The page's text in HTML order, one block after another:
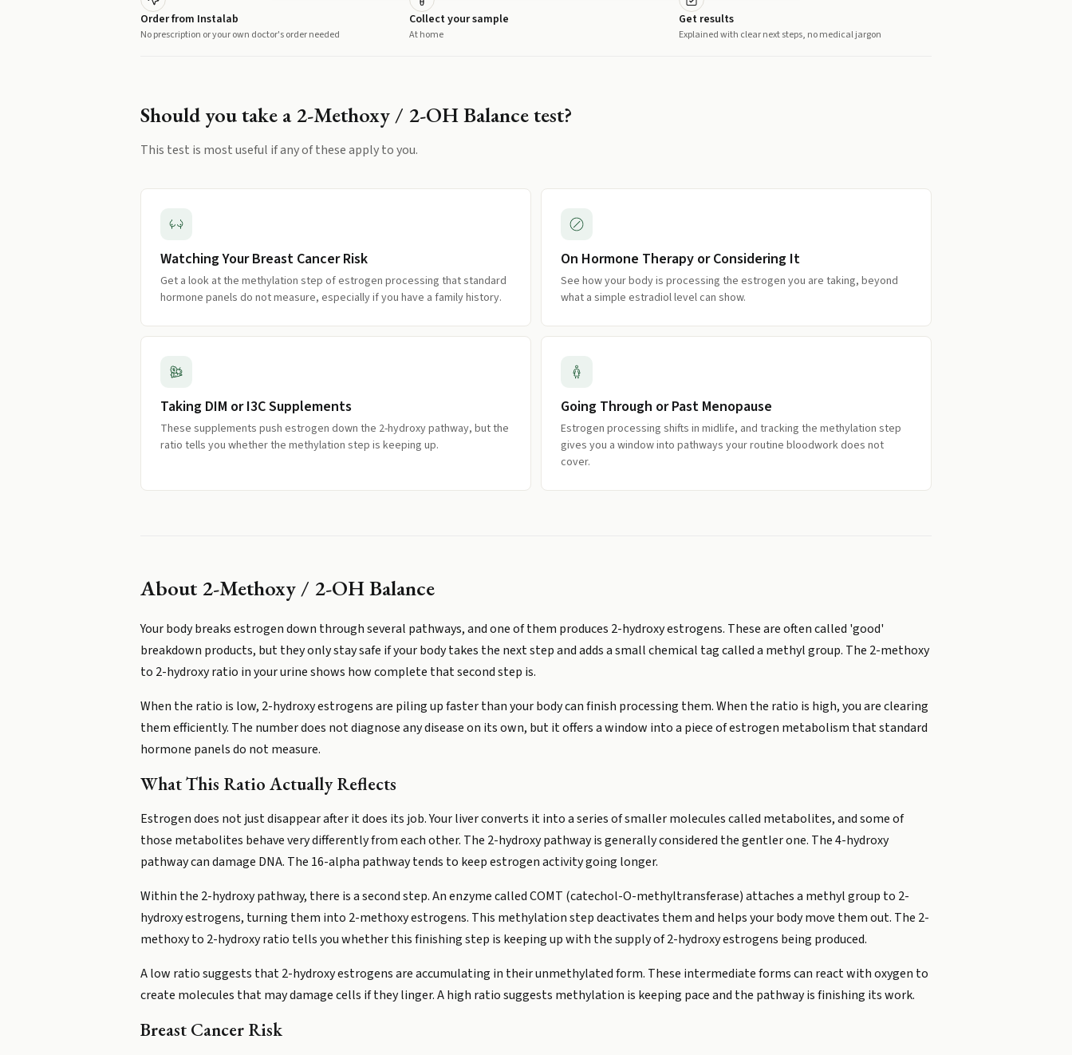
Order from Instalab
No prescription or your own doctor's order needed
Collect your sample
At home
Get results
Explained with clear next steps, no medical jargon
Should you take a 2-Methoxy / 2-OH Balancetest?
This test is most useful if any of these apply to you.
Watching Your Breast Cancer Risk
Get a look at the methylation step of estrogen processing that standard
hormone panels do not measure, especially if you have a family history.
On Hormone Therapy or Considering It
See how your body is processing the estrogen you are taking, beyond
what a simple estradiol level can show.
Taking DIM or I3C Supplements
These supplements push estrogen down the 2-hydroxy pathway, but the
ratio tells you whether the methylation step is keeping up.
Going Through or Past Menopause
Estrogen processing shifts in midlife, and tracking the methylation step
gives you a window into pathways your routine bloodwork does not
cover.
About 2-Methoxy / 2-OH Balance
Your body breaks estrogen down through several pathways, and one of them produces 2-hydroxy estrogens. These are often called 'good'
breakdown products, but they only stay safe if your body takes the next step and adds a small chemical tag called a methyl group. The 2-methoxy
to 2-hydroxy ratio in your urine shows how complete that second step is.
When the ratio is low, 2-hydroxy estrogens are piling up faster than your body can finish processing them. When the ratio is high, you are clearing
them efficiently. The number does not diagnose any disease on its own, but it offers a window into a piece of estrogen metabolism that standard
hormone panels do not measure.
What This Ratio Actually Reflects
Estrogen does not just disappear after it does its job. Your liver converts it into a series of smaller molecules called metabolites, and some of
those metabolites behave very differently from each other. The 2-hydroxy pathway is generally considered the gentler one. The 4-hydroxy
pathway can damage DNA. The 16-alpha pathway tends to keep estrogen activity going longer.
Within the 2-hydroxy pathway, there is a second step. An enzyme called COMT (catechol-O-methyltransferase) attaches a methyl group to 2-
hydroxy estrogens, turning them into 2-methoxy estrogens. This methylation step deactivates them and helps your body move them out. The 2-
methoxy to 2-hydroxy ratio tells you whether this finishing step is keeping up with the supply of 2-hydroxy estrogens being produced.
A low ratio suggests that 2-hydroxy estrogens are accumulating in their unmethylated form. These intermediate forms can react with oxygen to
create molecules that may damage cells if they linger. A high ratio suggests methylation is keeping pace and the pathway is finishing its work.
Breast Cancer Risk